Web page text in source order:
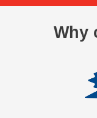
Why